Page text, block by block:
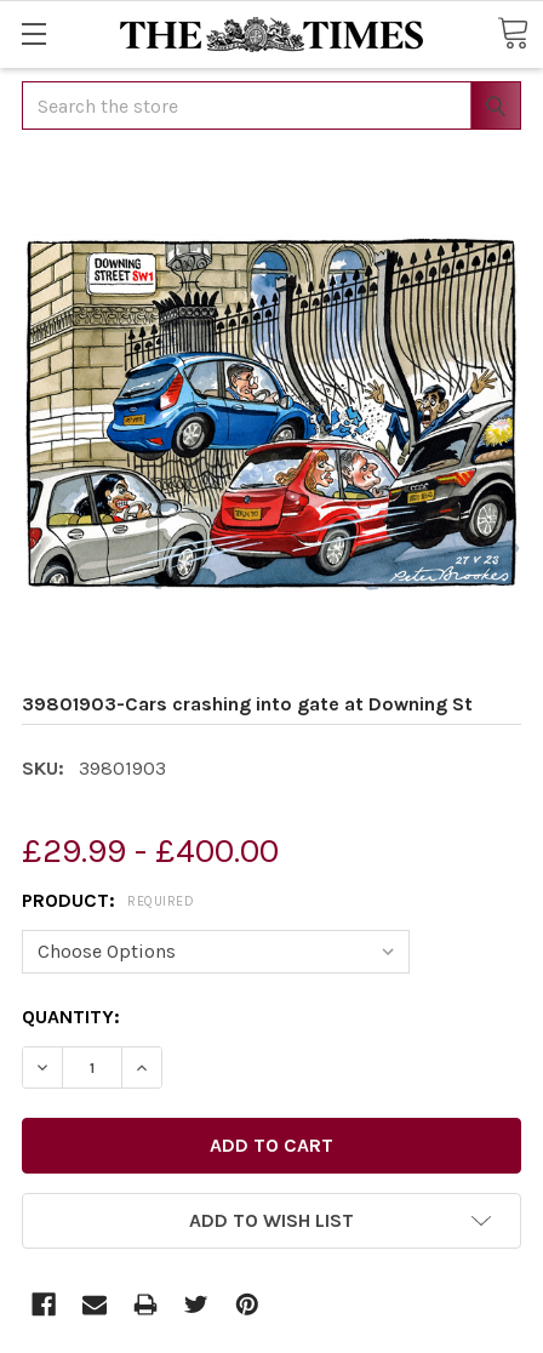
Search
39801903-Cars crashing into gate at Downing St
SKU: 39801903
£29.99 - £400.00
PRODUCT: REQUIRED
CURRENT
STOCK:
QUANTITY:
DECREASE QUANTITY OF 39801903-CARS CRASHING
INCREASE QUANTITY OF 39801903-CARS
ADD TO WISH LIST